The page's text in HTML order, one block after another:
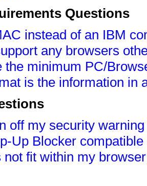
Questions
instead of an IBM
any browsers
the minimum PC/
is the information in
off my security
Up Blocker
not fit within my